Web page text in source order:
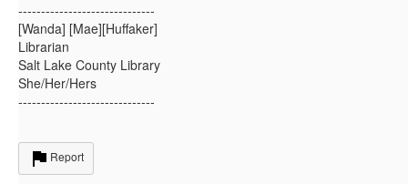
------------------------------
[Wanda] [Mae][Huffaker]
Librarian
Salt Lake County Library
She/Her/Hers
------------------------------
Report